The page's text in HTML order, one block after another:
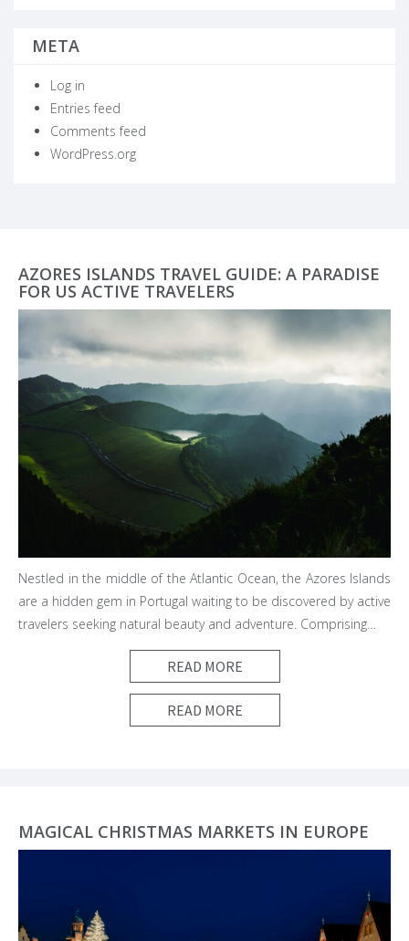
META
Log in
Entries feed
Comments feed
WordPress.org
AZORES ISLANDS TRAVEL GUIDE: A PARADISE
FOR US ACTIVE TRAVELERS
Nestled in the middle of the Atlantic Ocean, the Azores Islands
are a hidden gem in Portugal waiting to be discovered by active
travelers seeking natural beauty and adventure. Comprising…
READ MORE
READ MORE
MAGICAL CHRISTMAS MARKETS IN EUROPE